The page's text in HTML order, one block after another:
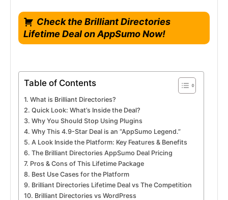
Check the Brilliant Directories
Lifetime Deal on AppSumo Now!
Table of Contents
What is Brilliant Directories?
Quick Look: What’s Inside the Deal?
Why You Should Stop Using Plugins
Why This 4.9-Star Deal is an “AppSumo Legend.”
A Look Inside the Platform: Key Features & Benefits
The Brilliant Directories AppSumo Deal Pricing
Pros & Cons of This Lifetime Package
Best Use Cases for the Platform
Brilliant Directories Lifetime Deal vs The Competition
Brilliant Directories vs WordPress